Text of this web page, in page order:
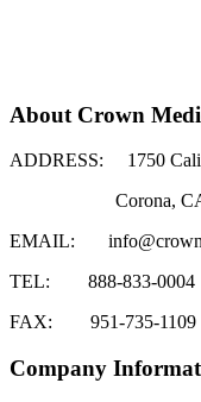
About Crown
ADDRESS: 1750
Corona,
EMAIL:
TEL: 888-833-0004
FAX: 951-735-1109
Company